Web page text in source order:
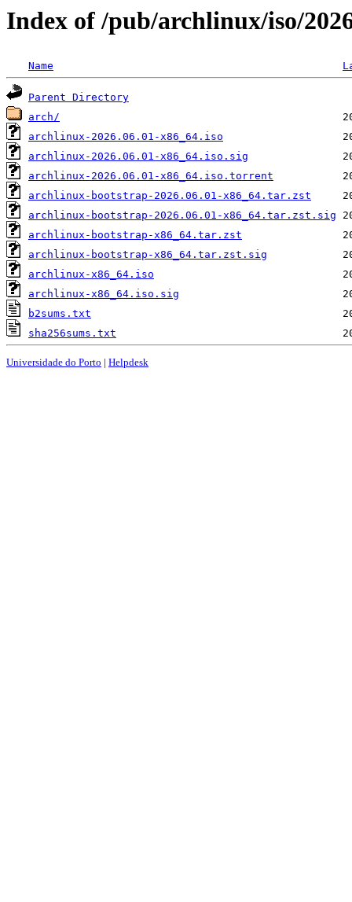
Index of /pub/archlinux/iso/
Name
Parent Directory
arch/
archlinux-2026.06.01-x86_64.iso
archlinux-2026.06.01-x86_64.iso.sig
archlinux-2026.06.01-x86_64.iso.torrent
archlinux-bootstrap-2026.06.01-x86_64.tar.zst
archlinux-bootstrap-2026.06.01-x86_64.tar.zst.sig
archlinux-bootstrap-x86_64.tar.zst
archlinux-bootstrap-x86_64.tar.zst.sig
archlinux-x86_64.iso
archlinux-x86_64.iso.sig
b2sums.txt
sha256sums.txt
Universidade do Porto | Helpdesk